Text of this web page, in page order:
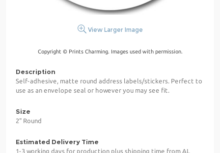
View Larger Image
Copyright © Prints Charming. Images used with permission.
Description
Self-adhesive, matte round address labels/stickers. Perfect to
use as an envelope seal or however you may see fit.
Size
2" Round
Estimated Delivery Time
1-3 working days for production plus shipping time from AL